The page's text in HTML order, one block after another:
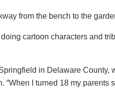
from the bench to the
cartoon characters and
in Delaware County,
I turned 18 my parents